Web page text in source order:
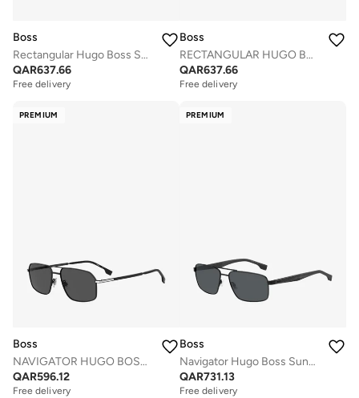
Boss
Rectangular Hugo Boss Sunglasses Frames
QAR637.66
Free delivery
Boss
RECTANGULAR HUGO BOSS Sunglasses
QAR637.66
Free delivery
PREMIUM
Boss
NAVIGATOR HUGO BOSS Sunglasses
QAR596.12
Free delivery
PREMIUM
Boss
Navigator Hugo Boss Sunglasses Frames
QAR731.13
Free delivery